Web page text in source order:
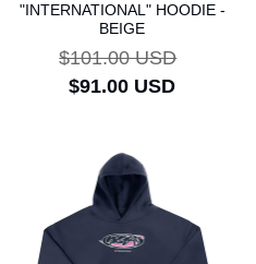
"INTERNATIONAL" HOODIE -
BEIGE
Regular
price
$101.00 USD
$91.00 USD